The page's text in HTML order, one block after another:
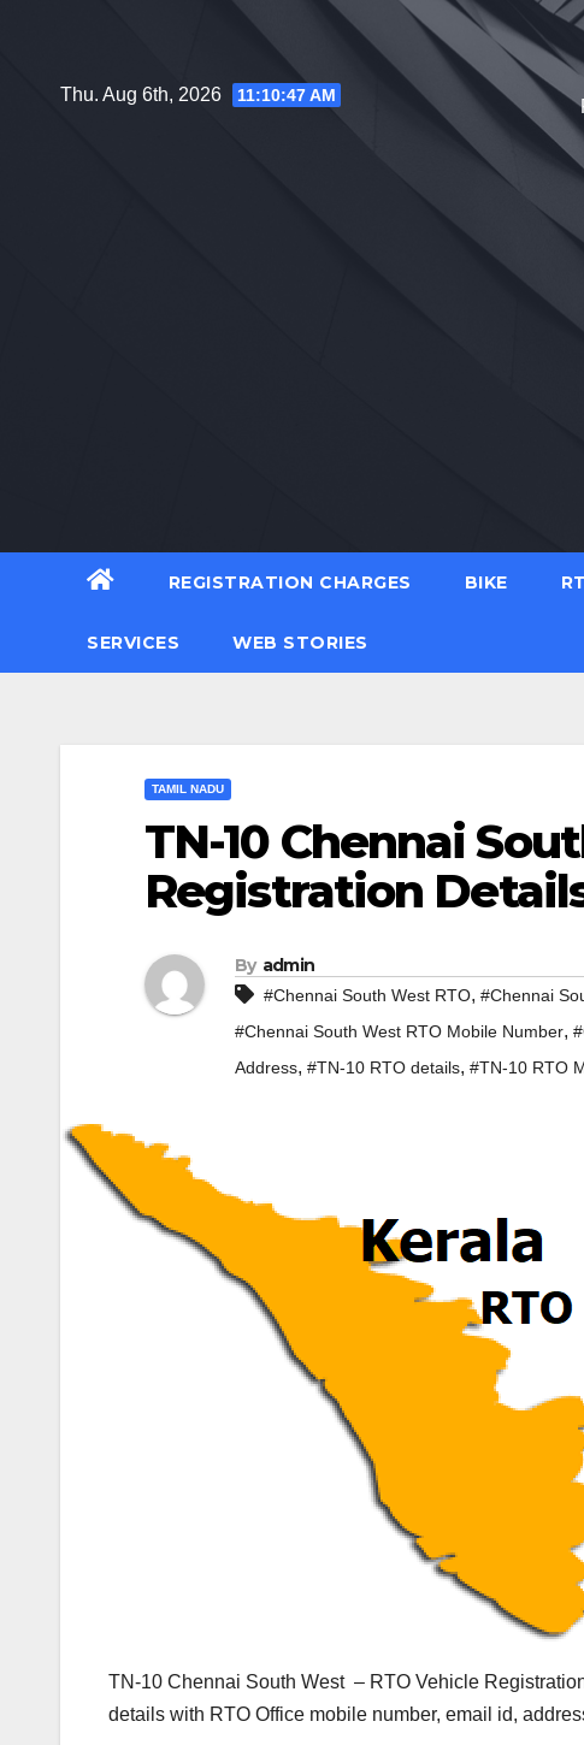
contentThu. Aug 6th, 2026 11:10:48 AM
REGISTRATION CHARGES BIKE
SERVICES WEB STORIES
TAMIL NADU
TN-10 Chennai
Registration
By admin
#Chennai South West RTO, #Chennai
#Chennai South West RTO Mobile Number,
Address, #TN-10 RTO details, #TN-10 RTO
TN-10 Chennai South West – RTO Vehicle
details with RTO Office mobile number, email id,